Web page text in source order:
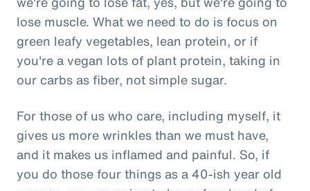
lose muscle. What we need to do is focus on
green leafy vegetables, lean protein, or if
you're a vegan lots of plant protein, taking in
our carbs as fiber, not simple sugar.
For those of us who care, including myself, it
gives us more wrinkles than we must have,
and it makes us inflamed and painful. So, if
you do those four things as a 40-ish year old